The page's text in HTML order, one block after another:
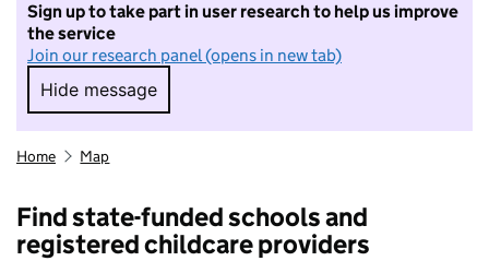
Sign up to take part in user research to help us improve
the service
Join our research panel (opens in new tab)
Hide message
Hide message. I do not want to take part in
Home Map
Find state-funded schools and
registered childcare providers